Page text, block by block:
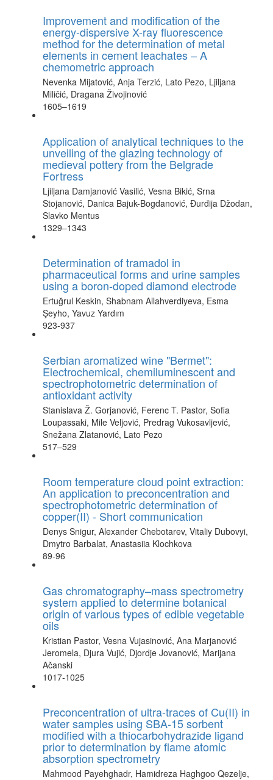
Improvement and modification of the
energy-dispersive X-ray fluorescence
method for the determination of metal
elements in cement leachates – A
chemometric approach
Nevenka Mijatović, Anja Terzić, Lato Pezo, Ljiljana
Miličić, Dragana Živojinović
1605–1619
Application of analytical techniques to the
unveiling of the glazing technology of
medieval pottery from the Belgrade
Fortress
Ljiljana Damjanović Vasilić, Vesna Bikić, Srna
Stojanović, Danica Bajuk-Bogdanović, Đurđija Džodan,
Slavko Mentus
1329–1343
Determination of tramadol in
pharmaceutical forms and urine samples
using a boron-doped diamond electrode
Ertuğrul Keskin, Shabnam Allahverdiyeva, Esma
Şeyho, Yavuz Yardım
923-937
Serbian aromatized wine "Bermet":
Electrochemical, chemiluminescent and
spectrophotometric determination of
antioxidant activity
Stanislava Ž. Gorjanović, Ferenc T. Pastor, Sofia
Loupassaki, Mile Veljović, Predrag Vukosavljević,
Snežana Zlatanović, Lato Pezo
517–529
Room temperature cloud point extraction:
An application to preconcentration and
spectrophotometric determination of
copper(II) - Short communication
Denys Snigur, Alexander Chebotarev, Vitaliy Dubovyi,
Dmytro Barbalat, Anastasiia Klochkova
89-96
Gas chromatography–mass spectrometry
system applied to determine botanical
origin of various types of edible vegetable
oils
Kristian Pastor, Vesna Vujasinović, Ana Marjanović
Jeromela, Djura Vujić, Djordje Jovanović, Marijana
Ačanski
1017-1025
Preconcentration of ultra-traces of Cu(II) in
water samples using SBA-15 sorbent
modified with a thiocarbohydrazide ligand
prior to determination by flame atomic
absorption spectrometry
Mahmood Payehghadr, Hamidreza Haghgoo Qezelje,